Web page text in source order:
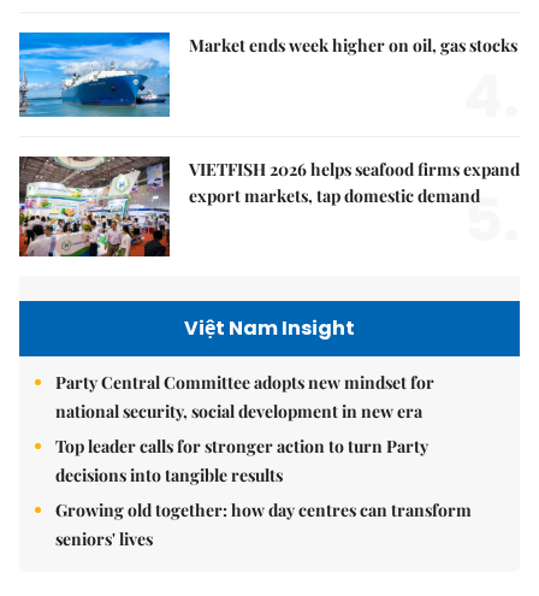
Market ends week higher on oil, gas stocks
VIETFISH 2026 helps seafood firms expand
export markets, tap domestic demand
5.
Việt Nam Insight
Party Central Committee adopts new mindset for
national security, social development in new era
Top leader calls for stronger action to turn Party
decisions into tangible results
Growing old together: how day centres can transform
seniors' lives